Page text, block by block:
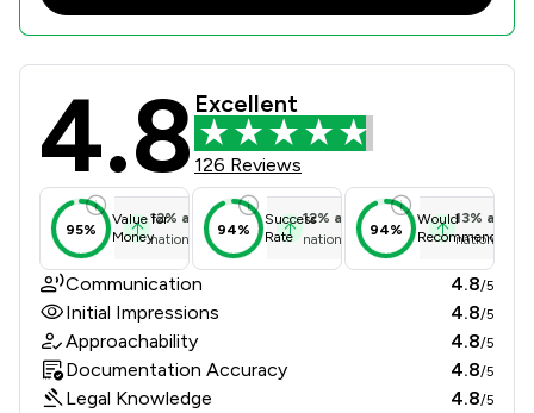
Graham Evans & Partners LLP
4.8 Excellent
126 Reviews
95%
Value for
Money
12% above
national average
94%
Success
Rate
12% above
national average
94%
Would
Recommend
13% above
national
Communication 4.8/5
Initial Impressions 4.8/5
Approachability 4.8/5
Documentation Accuracy 4.8/5
Legal Knowledge 4.8/5